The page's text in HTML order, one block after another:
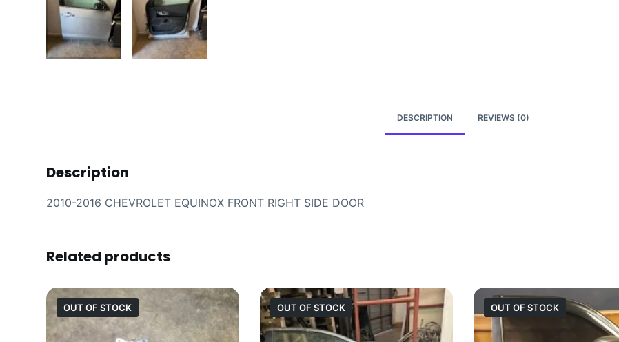
DESCRIPTION REVIEWS (0)
Description
2010-2016 CHEVROLET EQUINOX FRONT RIGHT SIDE DOOR
Related products
OUT OF STOCK OUT OF STOCK OUT OF STOCK